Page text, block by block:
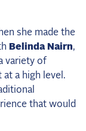
she made the
Belinda Nairn,
variety of
a high level.
that would